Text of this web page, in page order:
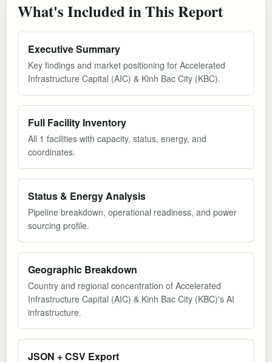
What's Included in This Report
Executive Summary
Key findings and market positioning for Accelerated
Infrastructure Capital (AIC) & Kinh Bac City (KBC).
Full Facility Inventory
All 1 facilities with capacity, status, energy, and
coordinates.
Status & Energy Analysis
Pipeline breakdown, operational readiness, and power
sourcing profile.
Geographic Breakdown
Country and regional concentration of Accelerated
Infrastructure Capital (AIC) & Kinh Bac City (KBC)'s AI
infrastructure.
JSON + CSV Export